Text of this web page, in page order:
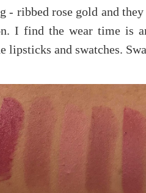
- ribbed rose gold and
I find the wear time is
lipsticks and swatches.